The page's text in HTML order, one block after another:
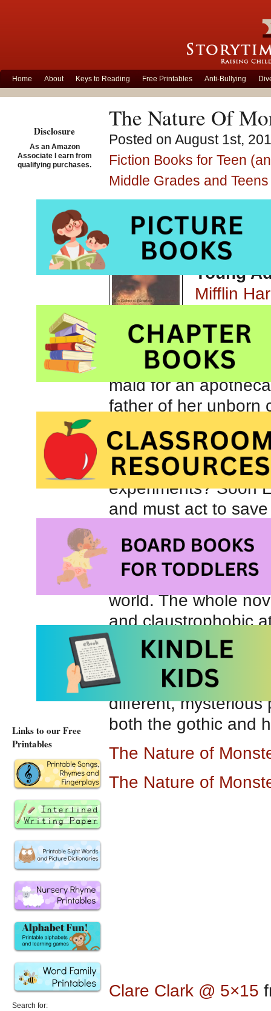
Home About Keys to Reading Free Printables Anti-Bullying
The Nature Of
Posted on August 1st,
Fiction Books for Teen
Middle Grades and Teens
Storytime
adult fiction title,
The
Young
Mifflin
In 1718
maid for an
father of her unborn
master want
wit named Mary?
master in the face,
experiments? Soon
and must act to
Though not the
summer reading, I
imagery in this
world. The whole
and claustrophobic
and scary, the
London must have
eighteenth century.
different, mysterious
both the gothic and
The Nature of
The Nature of
Clare Clark @ 5×15
Disclosure
As an Amazon
Associate I earn from
qualifying purchases.
Links to our Free
Printables
Search for: